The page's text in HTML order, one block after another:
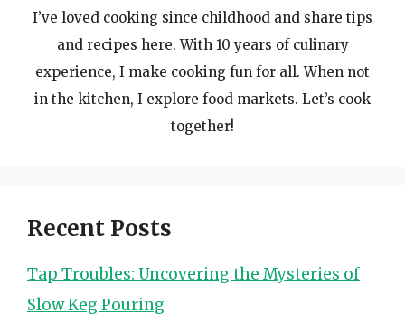
I’ve loved cooking since childhood and share tips
and recipes here. With 10 years of culinary
experience, I make cooking fun for all. When not
in the kitchen, I explore food markets. Let’s cook
together!
Recent Posts
Tap Troubles: Uncovering the Mysteries of
Slow Keg Pouring